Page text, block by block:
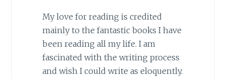
My love for reading is credited
mainly to the fantastic books I have
been reading all my life. I am
fascinated with the writing process
and wish I could write as eloquently.